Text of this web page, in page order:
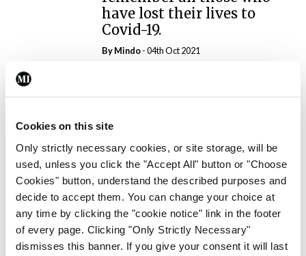
Cookies on this site
Only strictly necessary cookies, or site storage, will be
used, unless you click the "Accept All" button or "Choose
Cookies" button, understand the described purposes and
decide to accept them. You can change your choice at
any time by clicking the "cookie notice" link in the footer
of every page. Clicking "Only Strictly Necessary"
dismisses this banner. If you give your consent it will last
have lost their lives to
Covid-19.
ByMindo- 04th Oct 2021
Latest Issue View All
ecopy
Medical
Independent 28th
July 2026